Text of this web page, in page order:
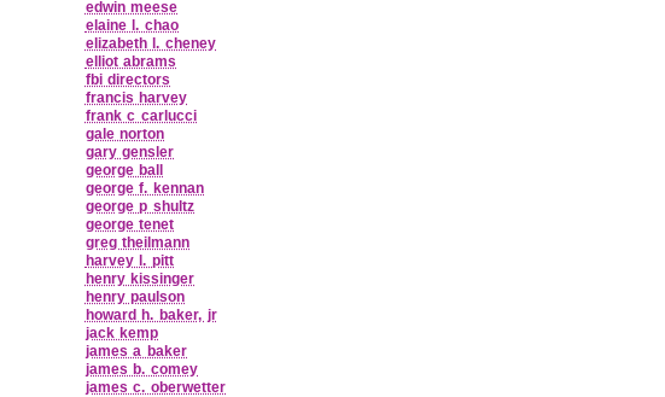
edwin meese
elaine l. chao
elizabeth l. cheney
elliot abrams
fbi directors
francis harvey
frank c carlucci
gale norton
gary gensler
george ball
george f. kennan
george p shultz
george tenet
greg theilmann
harvey l. pitt
henry kissinger
henry paulson
howard h. baker, jr
jack kemp
james a baker
james b. comey
james c. oberwetter